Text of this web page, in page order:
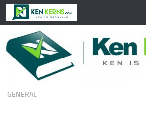
Skip to content
GENERAL